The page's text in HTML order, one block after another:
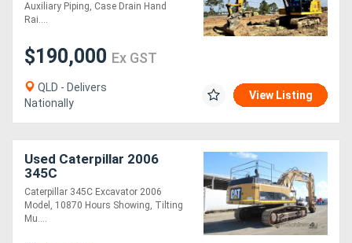
Auxiliary Piping, Case Drain Hand
Rai....
$190,000 Ex GST
QLD - Delivers
Nationally
View Listing
Used Caterpillar 2006
345C
Caterpillar 345C Excavator 2006
Model, 10870 Hours Showing, Tilting
Mu....